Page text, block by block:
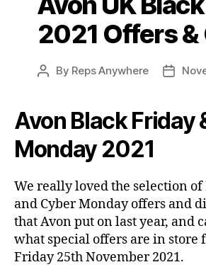
2021 Offers &
Post
By Reps Anywhere
Post
Avon Black Friday
Monday 2021
We really loved the selection
and Cyber Monday offers and
that Avon put on last year, and
what special offers are in store
Friday 25th November 2021.